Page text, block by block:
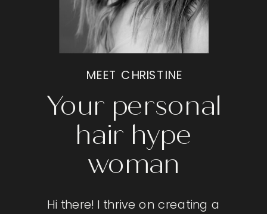
Hi there! I thrive on creating a
Your personal
hair hype
woman
MEET CHRISTINE